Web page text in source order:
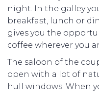
night. In the galley
breakfast, lunch or
gives you the
coffee wherever you
The saloon of the
open with a lot of
hull windows. When